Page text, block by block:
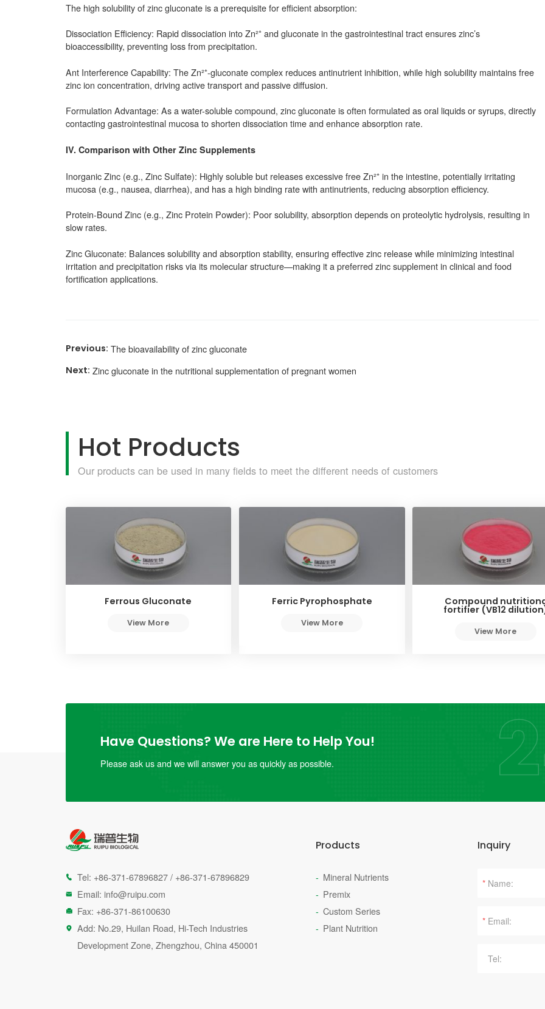
The high solubility of zinc gluconate is a prerequisite for efficient absorption:
Dissociation Efficiency: Rapid dissociation into Zn²⁺ and gluconate in the gastrointestinal tract ensures zinc’s
bioaccessibility, preventing loss from precipitation.
Ant Interference Capability: The Zn²⁺-gluconate complex reduces antinutrient inhibition, while high solubility maintains free
zinc ion concentration, driving active transport and passive diffusion.
Formulation Advantage: As a water-soluble compound, zinc gluconate is often formulated as oral liquids or syrups, directly
contacting gastrointestinal mucosa to shorten dissociation time and enhance absorption rate.
IV. Comparison with Other Zinc Supplements
Inorganic Zinc (e.g., Zinc Sulfate): Highly soluble but releases excessive free Zn²⁺ in the intestine, potentially irritating
mucosa (e.g., nausea, diarrhea), and has a high binding rate with antinutrients, reducing absorption efficiency.
Protein-Bound Zinc (e.g., Zinc Protein Powder): Poor solubility, absorption depends on proteolytic hydrolysis, resulting in
slow rates.
Zinc Gluconate: Balances solubility and absorption stability, ensuring effective zinc release while minimizing intestinal
irritation and precipitation risks via its molecular structure—making it a preferred zinc supplement in clinical and food
fortification applications.
The bioavailability of zinc gluconate
Zinc gluconate in the nutritional supplementation of pregnant women
Hot Products
Our products can be used in many fields to meet the different needs of customers
Ferrous Gluconate
View More
Ferric Pyrophosphate
View More
Compound
fortifier (VB12
View More
Have Questions? We are Here to Help You!
Please ask us and we will answer you as quickly as possible.
 Tel: +86-371-67896827 / +86-371-67896829
 Email: info@ruipu.com
 Fax: +86-371-86100630

Add: No.29, Huilan Road, Hi-Tech Industries
Development Zone, Zhengzhou, China 450001
Products
Mineral Nutrients
Premix
Custom Series
Plant Nutrition
Inquiry
*
*